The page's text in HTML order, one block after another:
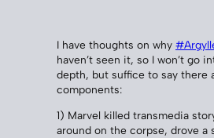
I have thoughts on why
haven’t seen it, so I won’t go
depth, but suffice to say there
components:
1) Marvel killed transmedia
around on the corpse, drove a